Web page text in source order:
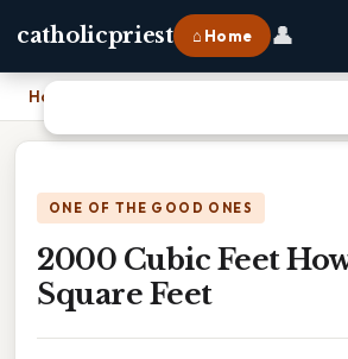
catholicpriest ⌂ Home 👤
Home
ONE OF THE GOOD ONES
2000 Cubic Feet
Square Feet